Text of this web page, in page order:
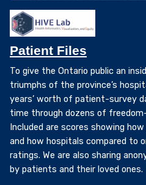
Patient Files
To give the Ontario public an
triumphs of the province’s
years’ worth of patient-survey
time through dozens of
Included are scores showing
and how hospitals compared to
ratings. We are also sharing
by patients and their loved ones.